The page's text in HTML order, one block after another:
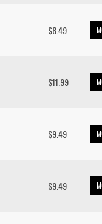
$8.49
$11.99
$9.49
$9.49